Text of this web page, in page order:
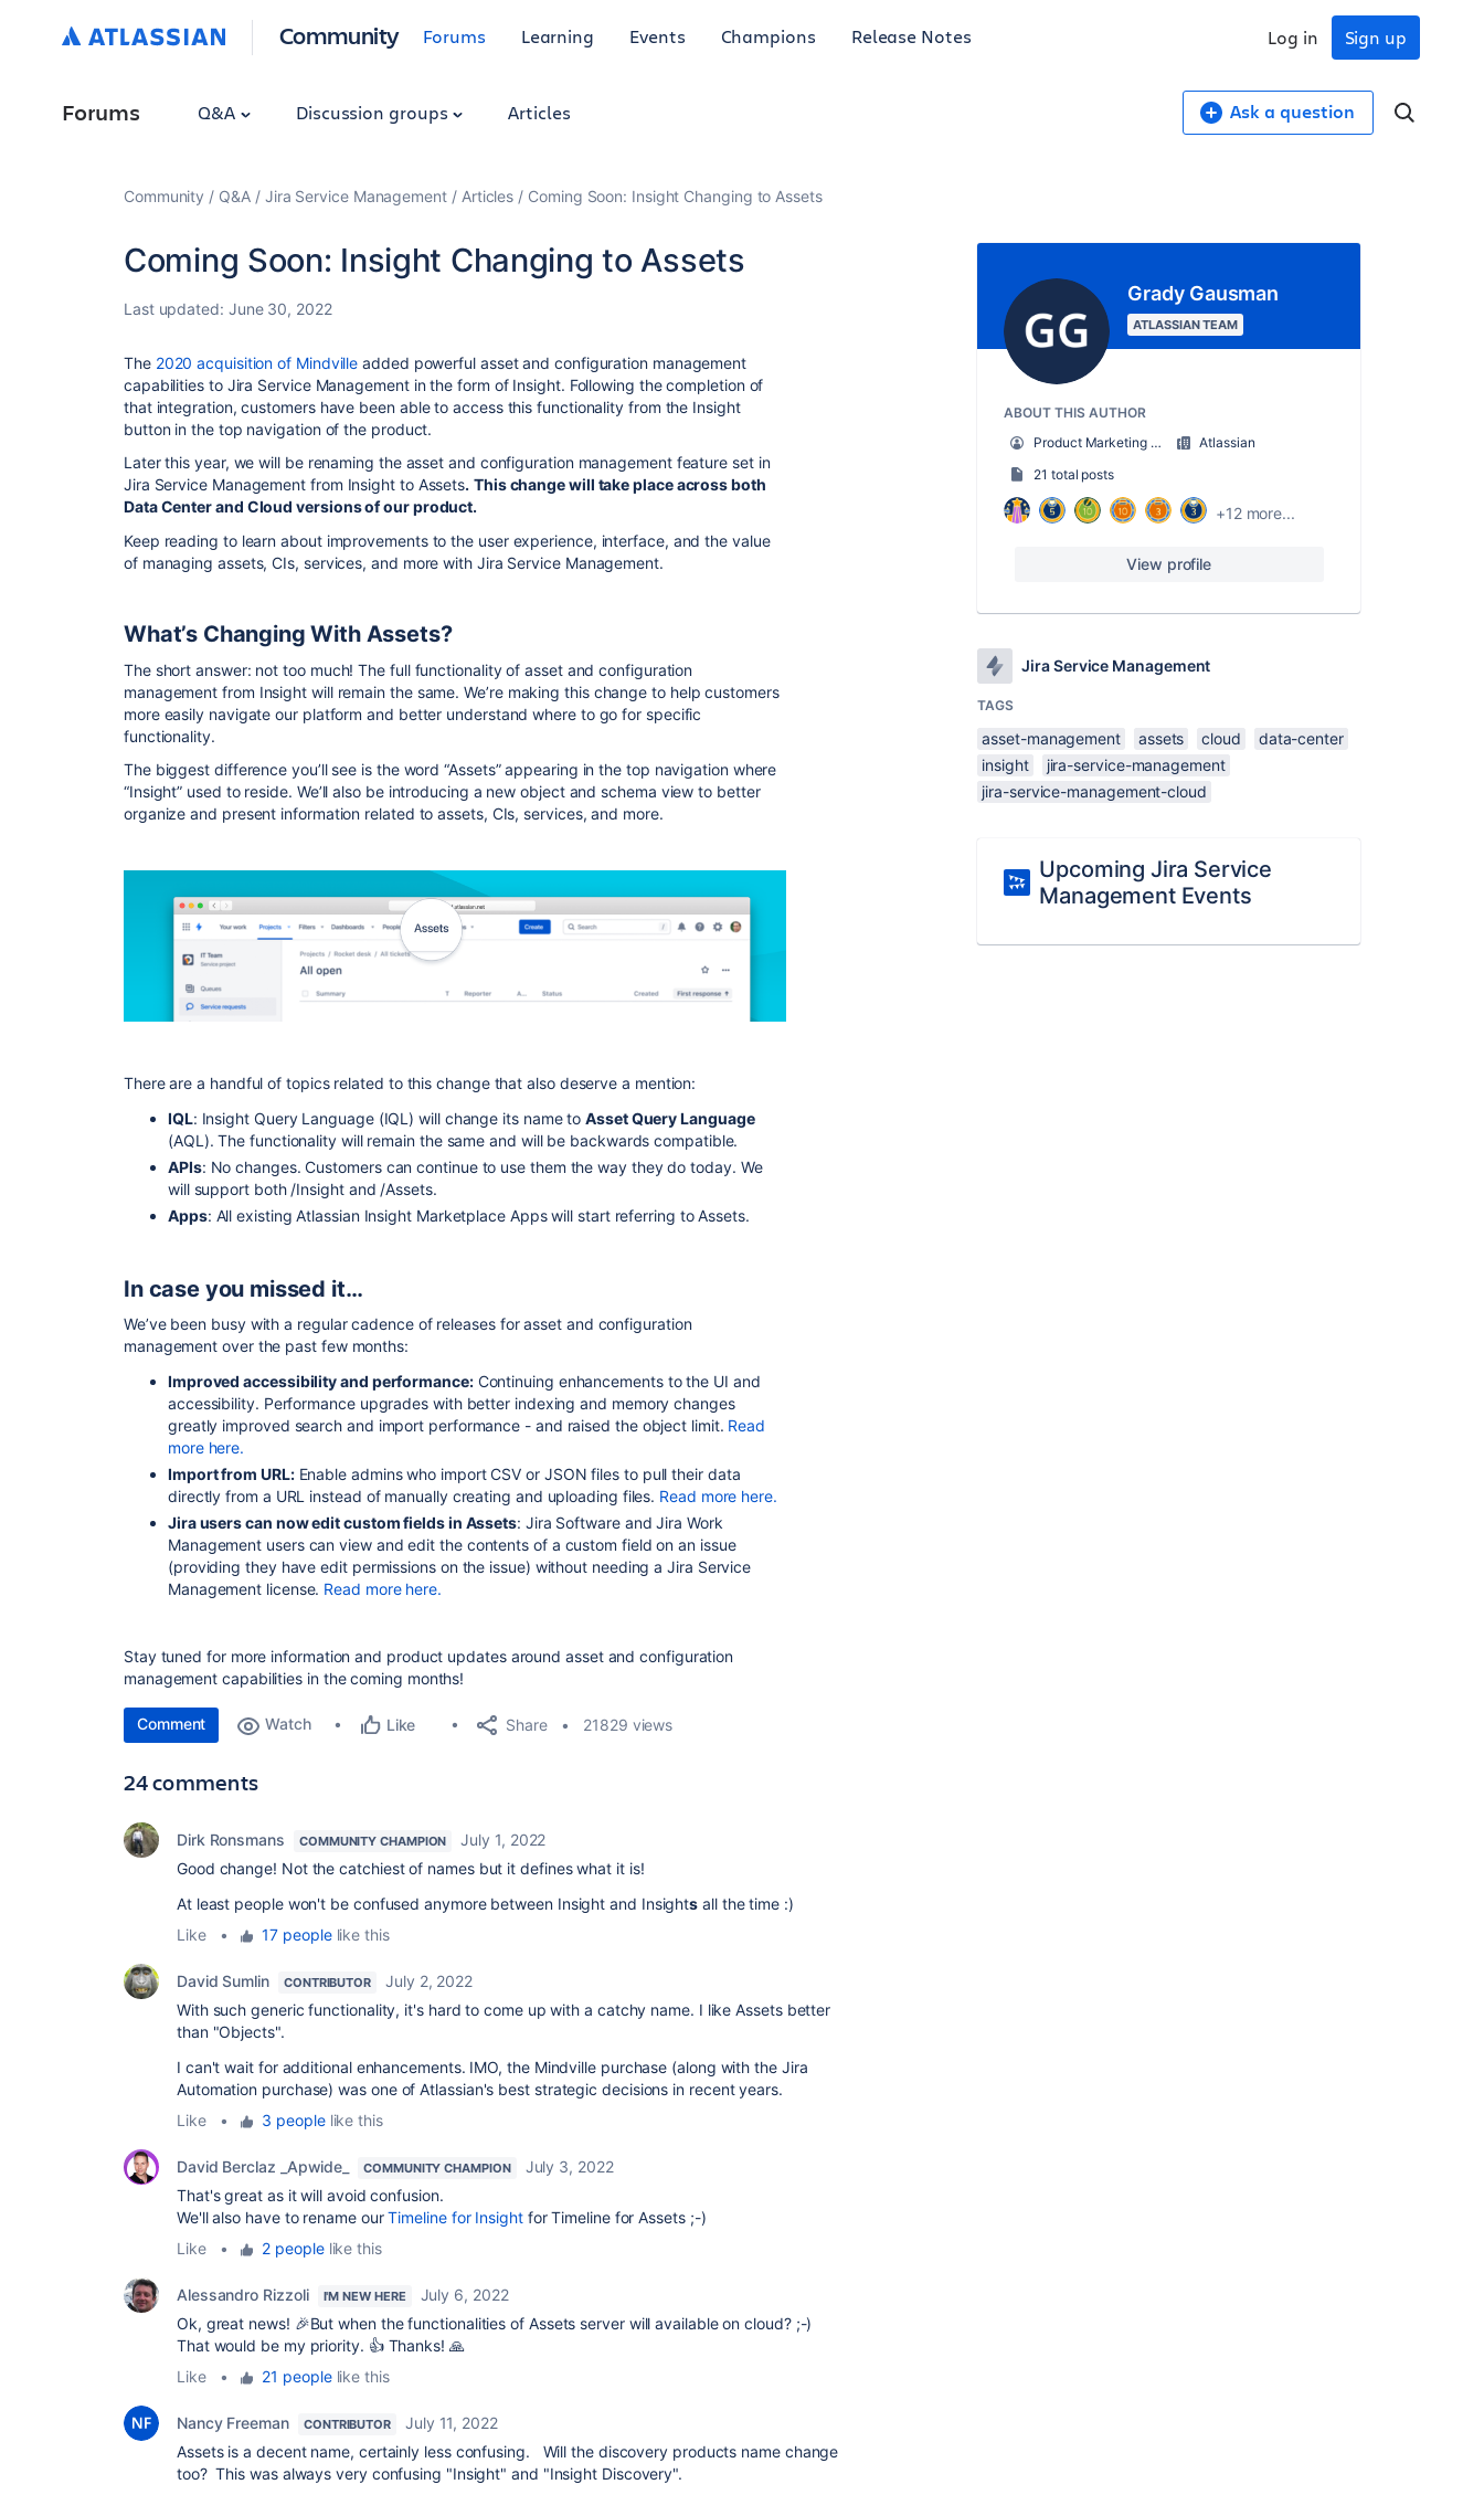
Community Forums Learning Events Champions Release Notes Sign up
Log in
Forums Q&A Discussion groups Articles Ask a question
Community Q&A Jira Service Management Articles Coming Soon: Insight Changing to Assets
Coming Soon: Insight Changing to Assets
Last updated: June 30, 2022
The 2020 acquisition of Mindville added powerful asset and configuration management
capabilities to Jira Service Management in the form of Insight. Following the completion of
that integration, customers have been able to access this functionality from the Insight
button in the top navigation of the product.
Later this year, we will be renaming the asset and configuration management feature set in
Jira Service Management from Insight to Assets. This change will take place across both
Data Center and Cloud versions of our product.
Keep reading to learn about improvements to the user experience, interface, and the value
of managing assets, CIs, services, and more with Jira Service Management.
What’s Changing With Assets?
The short answer: not too much! The full functionality of asset and configuration
management from Insight will remain the same. We’re making this change to help customers
more easily navigate our platform and better understand where to go for specific
functionality.
The biggest difference you’ll see is the word “Assets” appearing in the top navigation where
“Insight” used to reside. We’ll also be introducing a new object and schema view to better
organize and present information related to assets, CIs, services, and more.
There are a handful of topics related to this change that also deserve a mention:
IQL: Insight Query Language (IQL) will change its name toAsset Query Language
(AQL). The functionality will remain the same and will be backwards compatible.
APIs: No changes. Customers can continue to use them the way they do today. We
will support both /Insight and /Assets.
Apps: All existing Atlassian Insight Marketplace Apps will start referring to Assets.
In case you missed it…
We’ve been busy with a regular cadence of releases for asset and configuration
management over the past few months:
Improved accessibility and performance:Continuing enhancements to the UI and
accessibility. Performance upgrades with better indexing and memory changes
greatly improved search and import performance - and raised the object limit. Read
more here.
Import from URL:Enable admins who import CSV or JSON files to pull their data
directly from a URL instead of manually creating and uploading files. Read more here.
Jira users can now edit custom fields in Assets: Jira Software and Jira Work
Management users can view and edit the contents of a custom field on an issue
(providing they have edit permissions on the issue) without needing a Jira Service
Management license. Read more here.
Stay tuned for more information and product updates around asset and configuration
management capabilities in the coming months!
Comment Watch Like Share 21829 views
24 comments
Dirk Ronsmans COMMUNITY CHAMPION
July 1, 2022
Good change! Not the catchiest of names but it defines what it is!
At least people won't be confused anymore between Insight and Insights all the time :)
Like
• 17 peoplelike this
David Sumlin CONTRIBUTOR
July 2, 2022
With such generic functionality, it's hard to come up with a catchy name. I like Assets better
than "Objects".
I can't wait for additional enhancements. IMO, the Mindville purchase (along with the Jira
Automation purchase) was one of Atlassian's best strategic decisions in recent years.
Like
• 3 peoplelike this
David Berclaz _Apwide_ COMMUNITY CHAMPION
July 3, 2022
That's great as it will avoid confusion.
We'll also have to rename ourTimeline for Insightfor Timeline for Assets ;-)
Like
• 2 peoplelike this
Alessandro Rizzoli I'M NEW HERE
July 6, 2022
Ok, great news! 🎉But when the functionalities of Assets server will available on cloud? ;-)
That would be my priority. 👍 Thanks! 🙏
Like
• 21 peoplelike this
Nancy Freeman CONTRIBUTOR
July 11, 2022
Assets is a decent name, certainly less confusing. Will the discovery products name change
too? This was always very confusing "Insight" and "Insight Discovery".
Grady Gausman
ATLASSIAN TEAM
ABOUT THIS AUTHOR
Product Marketing Manager
Atlassian
21 total posts
+12 more...
View profile
Jira Service Management
TAGS
asset-management assets cloud
data-center
insight
jira-service-management
jira-service-management-cloud
Upcoming Jira Service
Management Events